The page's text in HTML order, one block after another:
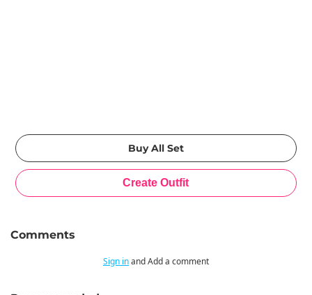
Comments
Sign inand Add a comment